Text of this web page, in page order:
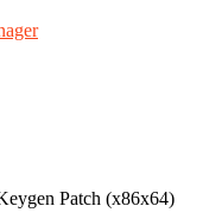
Patch (x86x64)